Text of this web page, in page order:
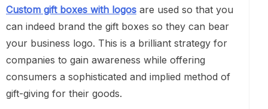
Custom gift boxes with logos are used so that you
can indeed brand the gift boxes so they can bear
your business logo. This is a brilliant strategy for
companies to gain awareness while offering
consumers a sophisticated and implied method of
gift-giving for their goods.